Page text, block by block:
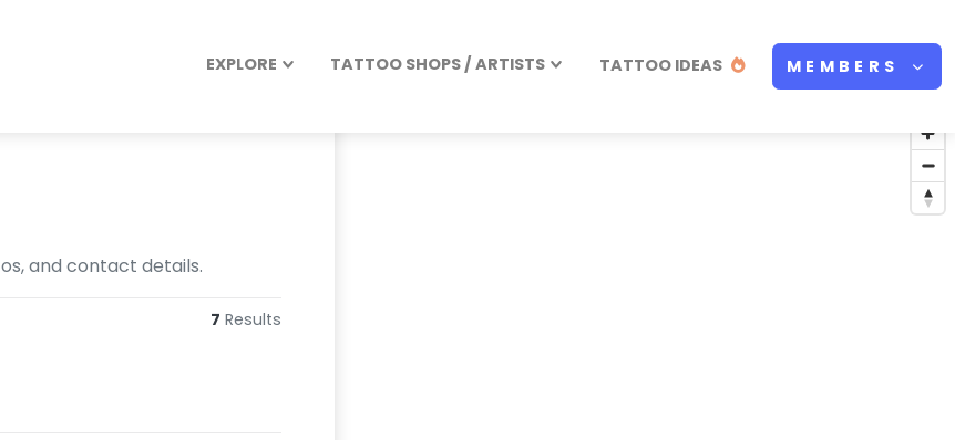
EXPLORE TATTOO SHOPS / ARTISTS TATTOO IDEAS MEMBERS
and contact details.
7 Results